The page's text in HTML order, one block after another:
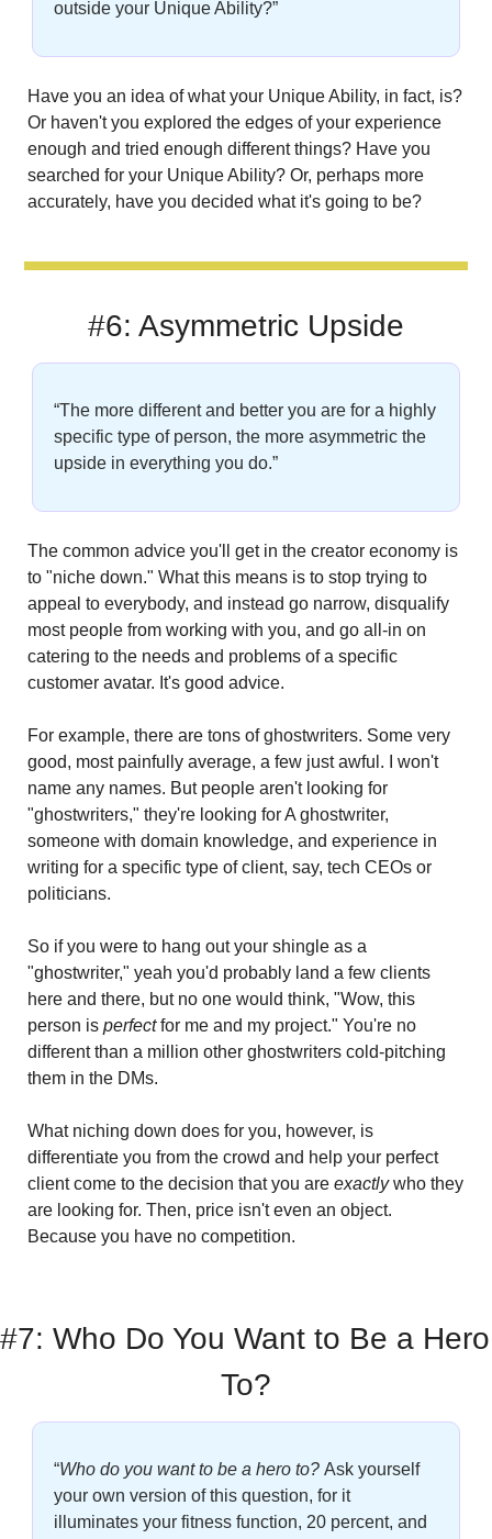
outside your Unique Ability?”
Have you an idea of what your Unique Ability, in fact, is?
Or haven't you explored the edges of your experience
enough and tried enough different things? Have you
searched for your Unique Ability? Or, perhaps more
accurately, have you decided what it's going to be?
#6: Asymmetric Upside
“The more different and better you are for a highly
specific type of person, the more asymmetric the
upside in everything you do.”
The common advice you'll get in the creator economy is
to "niche down." What this means is to stop trying to
appeal to everybody, and instead go narrow, disqualify
most people from working with you, and go all-in on
catering to the needs and problems of a specific
customer avatar. It's good advice.
For example, there are tons of ghostwriters. Some very
good, most painfully average, a few just awful. I won't
name any names. But people aren't looking for
"ghostwriters," they're looking for A ghostwriter,
someone with domain knowledge, and experience in
writing for a specific type of client, say, tech CEOs or
politicians.
So if you were to hang out your shingle as a
"ghostwriter," yeah you'd probably land a few clients
here and there, but no one would think, "Wow, this
person is perfect for me and my project." You're no
different than a million other ghostwriters cold-pitching
them in the DMs.
What niching down does for you, however, is
differentiate you from the crowd and help your perfect
client come to the decision that you are exactly who they
are looking for. Then, price isn't even an object.
Because you have no competition.
#7: Who Do You Want to Be a Hero
To?
“Who do you want to be a hero to? Ask yourself
your own version of this question, for it
illuminates your fitness function, 20 percent, and